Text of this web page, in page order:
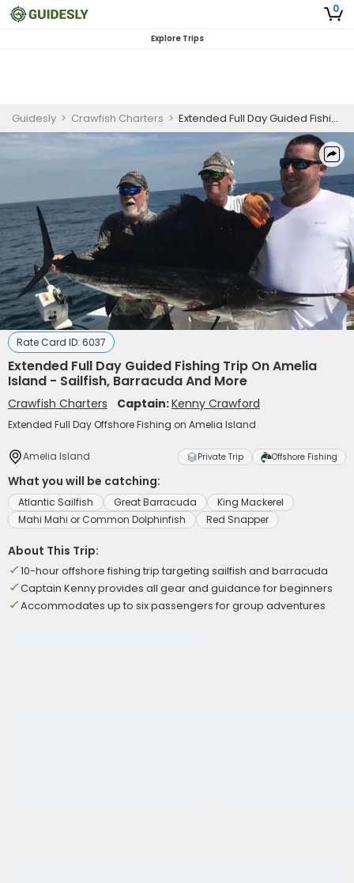
0
Explore Trips
Guidesly > Crawfish Charters > Extended Full Day Guided Fishing Trip On Amelia Island - Sailfish, Barracuda And More
Rate Card ID: 6037
Extended Full Day Guided Fishing Trip On Amelia
Island - Sailfish, Barracuda And More
Crawfish Charters Captain:Kenny Crawford
Extended Full Day Offshore Fishing on Amelia Island
Amelia Island Private Trip Offshore Fishing
What you will be catching:
Atlantic Sailfish Great Barracuda
King Mackerel
Mahi Mahi or Common Dolphinfish
Red Snapper
About This Trip:
10-hour offshore fishing trip targeting sailfish and barracuda
Captain Kenny provides all gear and guidance for beginners
Accommodates up to six passengers for group adventures